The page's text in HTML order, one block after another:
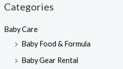
Categories
Baby Care
Baby Food & Formula
Baby Gear Rental